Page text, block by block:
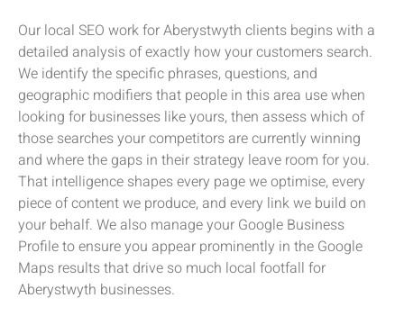
Our local SEO work for Aberystwyth clients begins with a
detailed analysis of exactly how your customers search.
We identify the specific phrases, questions, and
geographic modifiers that people in this area use when
looking for businesses like yours, then assess which of
those searches your competitors are currently winning
and where the gaps in their strategy leave room for you.
That intelligence shapes every page we optimise, every
piece of content we produce, and every link we build on
your behalf. We also manage your Google Business
Profile to ensure you appear prominently in the Google
Maps results that drive so much local footfall for
Aberystwyth businesses.